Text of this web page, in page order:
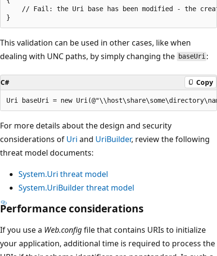
// Fail: the Uri base has been modified - the
This validation can be used in other cases, like when
dealing with UNC paths, by simply changing the baseUri :
C# Copy
For more details about the design and security
considerations of Uri and UriBuilder, review the following
threat model documents:
System.Uri threat model
System.UriBuilder threat model
Performance considerations
If you use a Web.configfile that contains URIs to initialize
your application, additional time is required to process the